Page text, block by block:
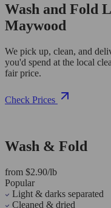
Wash and Fold
Maywood
We pick up, clean, and
you'd spend at the local
fair price.
Check Prices
Wash & Fold
from $2.90/lb
Popular
Light & darks separated
Cleaned & dried